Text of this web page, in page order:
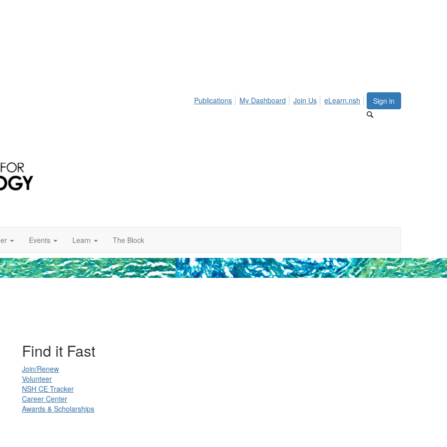
Sign in
Publications My Dashboard Join Us eLearn.nsh
Events Learn The Block
Find it Fast
Join/Renew
Volunteer
NSH CE Tracker
Career Center
Awards & Scholarships